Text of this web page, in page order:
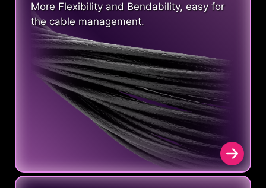
More Flexibility and Bendability, easy for
the cable management.